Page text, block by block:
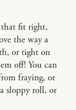
that fit right,
the way a
or tight on
off! You can
fraying, or
sloppy roll, or